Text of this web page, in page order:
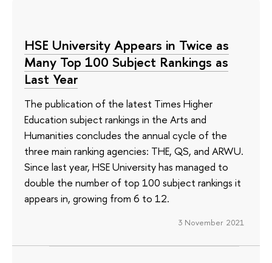
HSE University Appears in Twice as
Many Top 100 Subject Rankings as
Last Year
The publication of the latest Times Higher
Education subject rankings in the Arts and
Humanities concludes the annual cycle of the
three main ranking agencies: THE, QS, and ARWU.
Since last year, HSE University has managed to
double the number of top 100 subject rankings it
appears in, growing from 6 to 12.
3 November 2021